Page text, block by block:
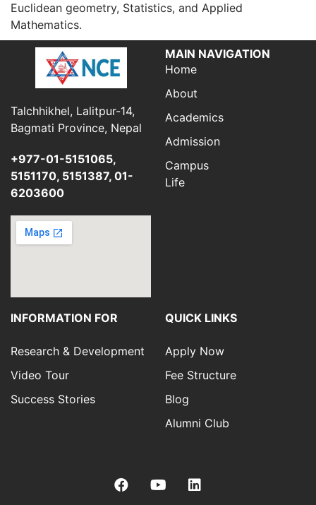
Euclidean geometry, Statistics, and Applied
Mathematics.
Talchhikhel, Lalitpur-14,
Bagmati Province, Nepal
+977-01-5151065,
5151170, 5151387, 01-
6203600
MAIN NAVIGATION
Home
About
Academics
Admission
Campus
Life
INFORMATION FOR
Research & Development
Video Tour
Success Stories
QUICK LINKS
Apply Now
Fee Structure
Blog
Alumni Club